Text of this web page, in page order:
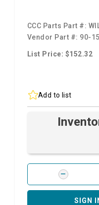
CCC Parts Part #:
Vendor Part #: 90-
List Price: $152.32
Add to list
SIGN